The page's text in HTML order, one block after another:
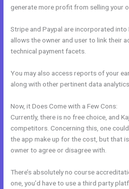
generate more profit from selling your
Stripe and Paypal are incorporated into
allows the owner and user to link their
technical payment facets.
You may also access reports of your
along with other pertinent data
Now, it Does Come with a Few Cons:
Currently, there is no free choice, and
competitors. Concerning this, one
the app make up for the cost, but that
owner to agree or disagree with.
There’s absolutely no course
one, you’d have to use a third party